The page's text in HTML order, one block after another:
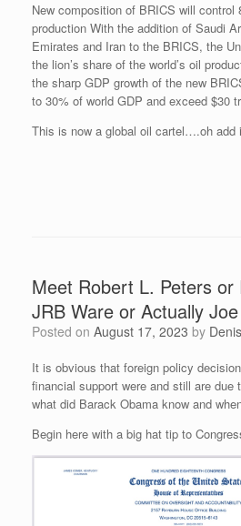
New composition of BRICS will control
production With the addition of Saudi
Emirates and Iran to the BRICS, the
the lion’s share of the world’s oil
the sharp GDP growth of the new
to 30% of world GDP and exceed $30
This is now a global oil cartel….oh add
Meet Robert L. Peters or
JRB Ware or Actually
Posted on August 17, 2023 by
It is obvious that foreign policy
financial support were and still are due
what did Barack Obama know and
Begin here with a big hat tip to